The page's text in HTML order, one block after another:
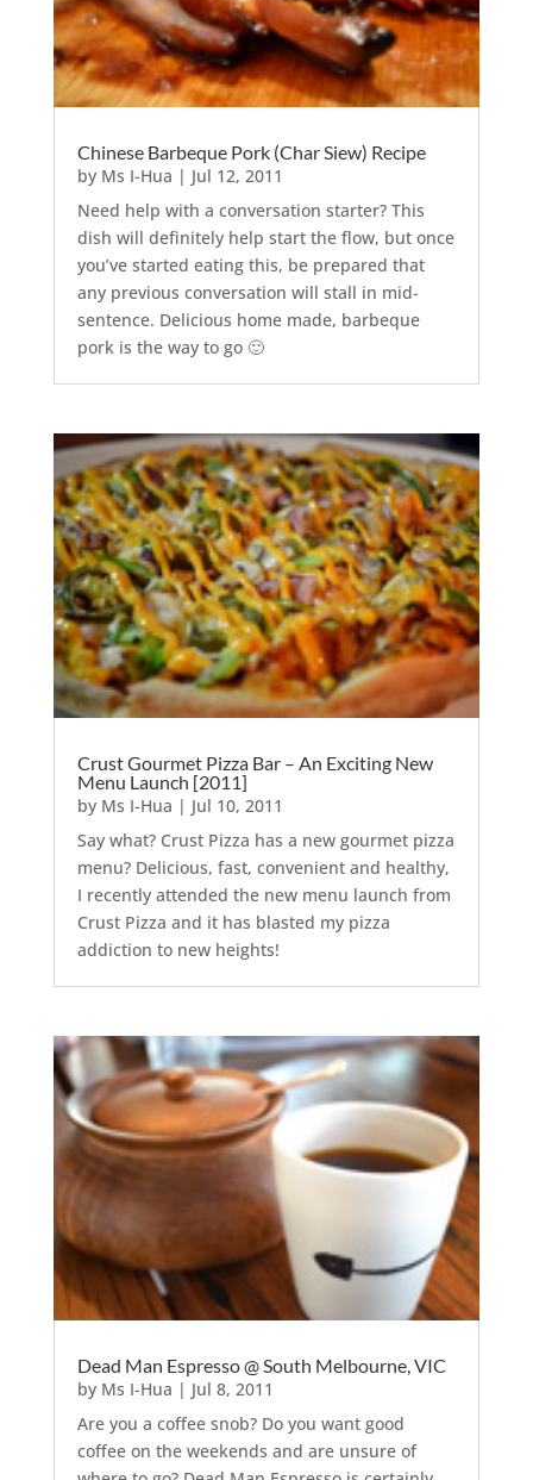
Chinese Barbeque Pork (Char Siew) Recipe
by Ms I-Hua | Jul 12, 2011
Need help with a conversation starter? This
dish will definitely help start the flow, but once
you’ve started eating this, be prepared that
any previous conversation will stall in mid-
sentence. Delicious home made, barbeque
pork is the way to go 🙂
Crust Gourmet Pizza Bar – An Exciting New
Menu Launch [2011]
by Ms I-Hua | Jul 10, 2011
Say what? Crust Pizza has a new gourmet pizza
menu? Delicious, fast, convenient and healthy,
I recently attended the new menu launch from
Crust Pizza and it has blasted my pizza
addiction to new heights!
Dead Man Espresso @ South Melbourne, VIC
by Ms I-Hua | Jul 8, 2011
Are you a coffee snob? Do you want good
coffee on the weekends and are unsure of